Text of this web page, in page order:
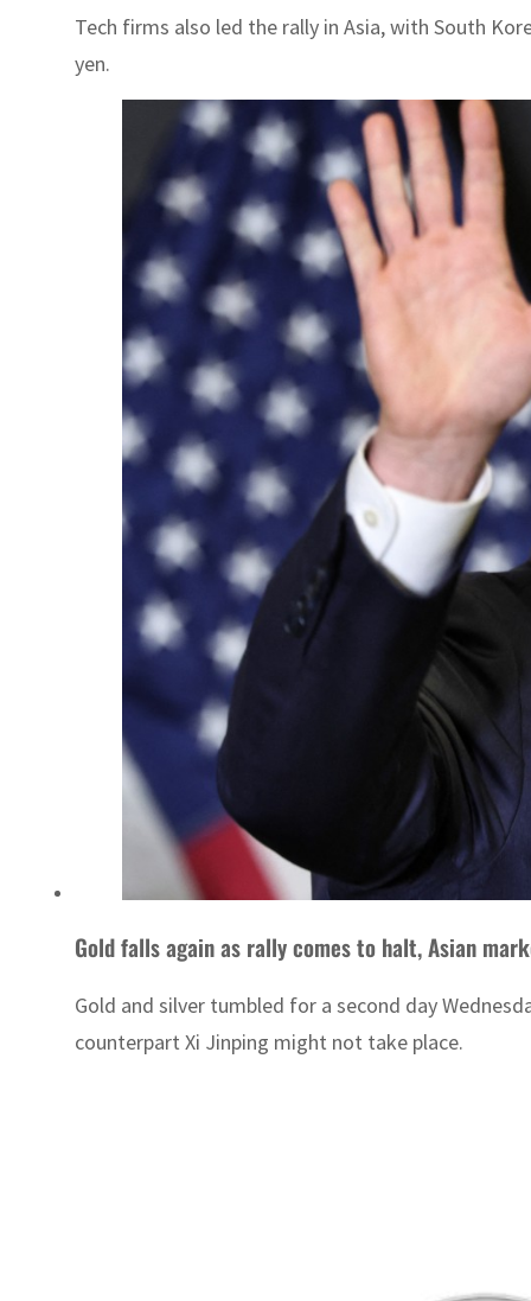
Tech firms also led the rally in Asia, with South
yen.
Gold falls again as rally comes to halt, Asian
Gold and silver tumbled for a second day
counterpart Xi Jinping might not take place.